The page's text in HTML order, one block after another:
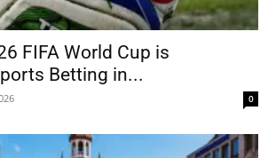
FIFA World Cup is
Betting in...
0